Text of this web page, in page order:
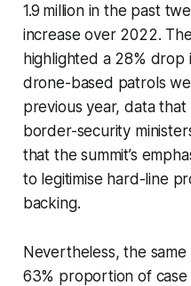
1.9 million in the past
increase over 2022.
highlighted a 28% drop
drone-based patrols
previous year, data
border-security
that the summit’s
to legitimise hard-line
backing.
Nevertheless, the
63% proportion of